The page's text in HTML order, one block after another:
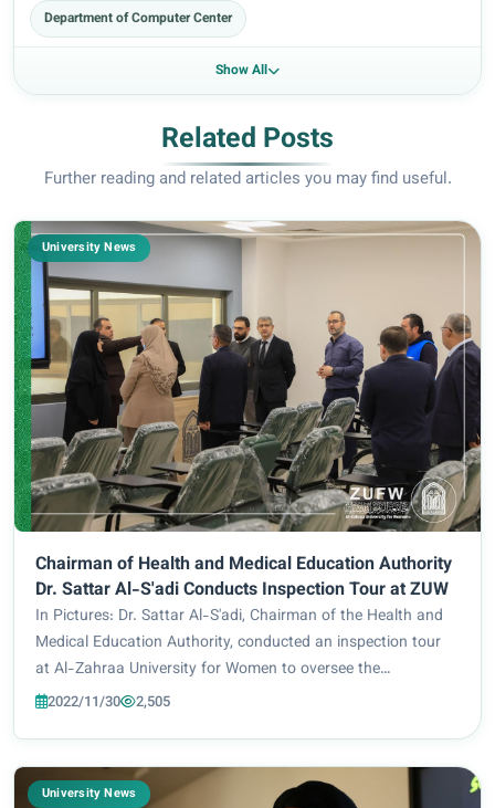
Department of Computer Center
Show All
Related Posts
Further reading and related articles you may find useful.
University News
Chairman of Health and Medical Education Authority
Dr. Sattar Al-S'adi Conducts Inspection Tour at ZUW
In Pictures: Dr. Sattar Al-S'adi, Chairman of the Health and
Medical Education Authority, conducted an inspection tour
at Al-Zahraa University for Women to oversee the
educational process and review the University’s preparations
2022/11/30 2,505
University News